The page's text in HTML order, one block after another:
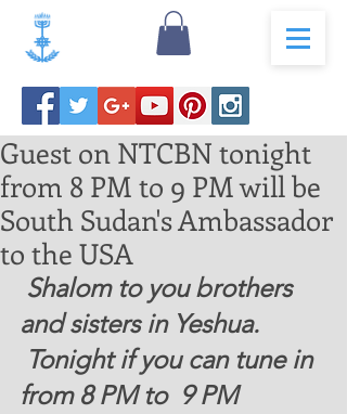
Guest on NTCBN tonight
from 8 PM to 9 PM will be
South Sudan's Ambassador
to the USA
and sisters in Yeshua.
from 8 PM to  9 PM